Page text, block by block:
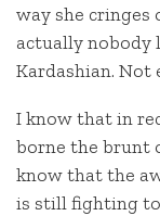
way she cringes
actually nobody
Kardashian. Not
I know that in
borne the brunt
know that the
is still fighting